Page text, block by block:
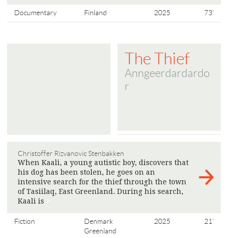
Documentary Finland 2025 73'
The Thief
Anngeerdardardo
r
Christoffer Rizvanovic Stenbakken
When Kaali, a young autistic boy, discovers that
his dog has been stolen, he goes on an
intensive search for the thief through the town
of Tasiilaq, East Greenland. During his search,
Kaali is
Fiction
Denmark
Greenland
2025 21'